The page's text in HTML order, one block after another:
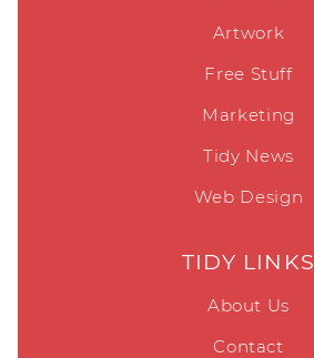
Artwork
Free Stuff
Marketing
Tidy News
Web Design
TIDY LINKS
About Us
Contact